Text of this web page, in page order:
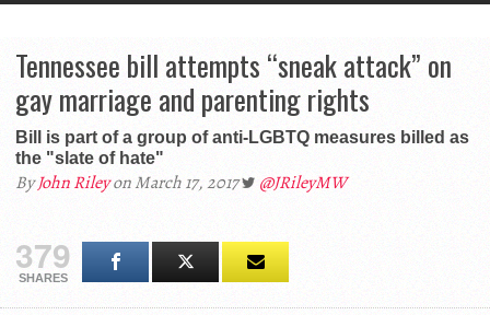
Tennessee bill attempts “sneak attack” on
gay marriage and parenting rights
Bill is part of a group of anti-LGBTQ measures billed as
the "slate of hate"
ByJohn Rileyon March 17, 2017 @JRileyMW
379
SHARES